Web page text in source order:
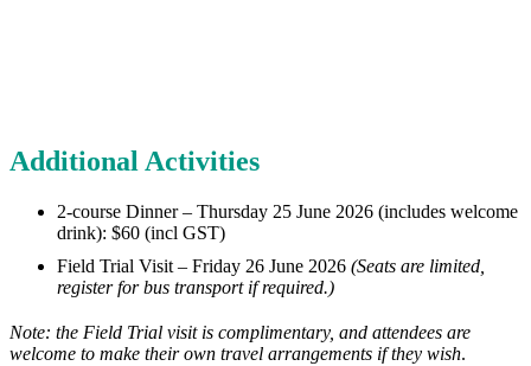
Additional Activities
2-course Dinner – Thursday 25 June 2026 (includes welcome
drink): $60 (incl GST)
Field Trial Visit – Friday 26 June 2026 (Seats are limited,
register for bus transport if required.)
Note: the Field Trial visit is complimentary, and attendees are
welcome to make their own travel arrangements if they wish.